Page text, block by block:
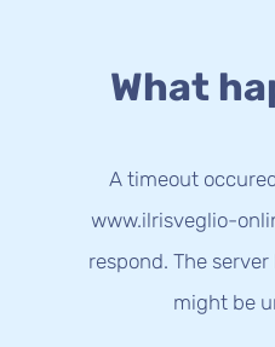
What
A timeout
www.ilrisveglio-
respond. The
might be